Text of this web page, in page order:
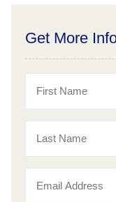
Get More